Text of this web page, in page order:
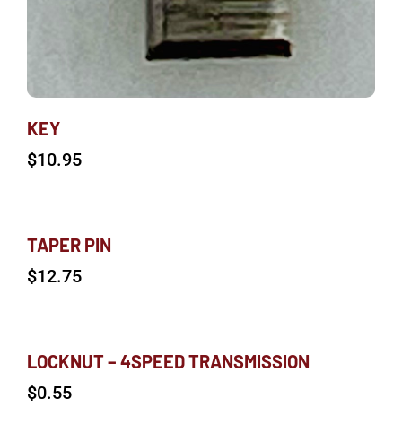
KEY
$10.95
TAPER PIN
$12.75
LOCKNUT – 4SPEED TRANSMISSION
$0.55